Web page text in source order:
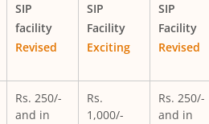
Income Fund
Hybrid Fund
SIP
facility
Revised
SIP
Facility
Exciting
SIP
Facility
Revised
Rs. 250/-
and in
Rs.
1,000/-
Rs. 250/-
and in